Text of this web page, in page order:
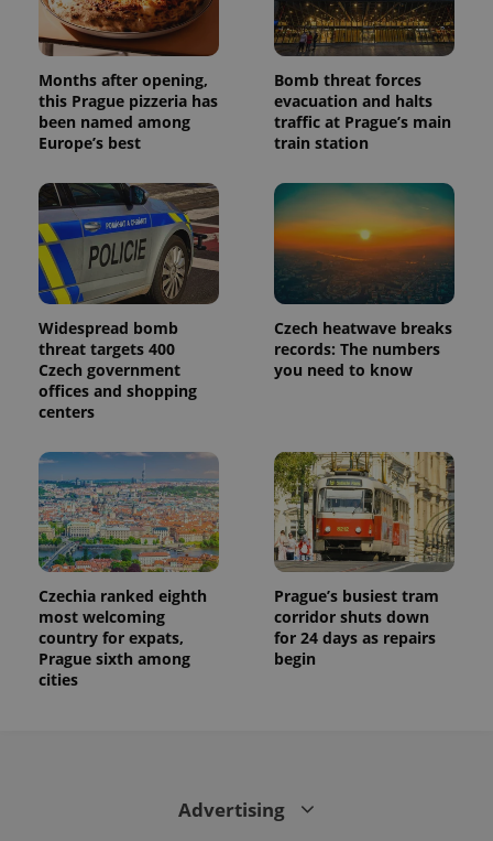
Months after opening,
this Prague pizzeria has
been named among
Europe’s best
Bomb threat forces
evacuation and halts
traffic at Prague’s main
train station
Widespread bomb
threat targets 400
Czech government
offices and shopping
centers
Czech heatwave breaks
records: The numbers
you need to know
Czechia ranked eighth
most welcoming
country for expats,
Prague sixth among
cities
Prague’s busiest tram
corridor shuts down
for 24 days as repairs
begin
Advertising
_ga_LSHBD1S1X4
1 year 1
month
This cookie
is used by
Google
Analytics to
persist
session
state.